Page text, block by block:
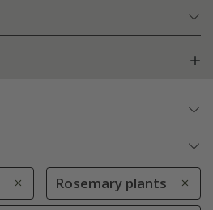
Rosemary plants